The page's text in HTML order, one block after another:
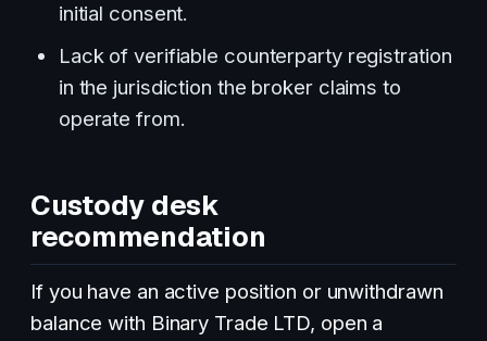
initial consent.
Lack of verifiable counterparty registration
in the jurisdiction the broker claims to
operate from.
Custody desk
recommendation
If you have an active position or unwithdrawn
balance with Binary Trade LTD, open a